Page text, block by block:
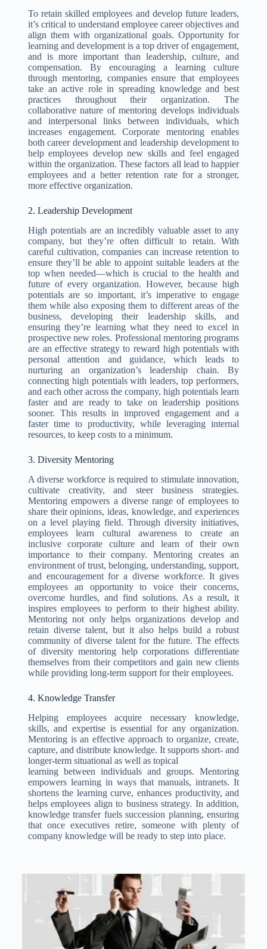
To retain skilled employees and develop future leaders,
it’s critical to understand employee career objectives and
align them with organizational goals. Opportunity for
learning and development is a top driver of engagement,
and is more important than leadership, culture, and
compensation. By encouraging a learning culture
through mentoring, companies ensure that employees
take an active role in spreading knowledge and best
practices throughout their organization. The
collaborative nature of mentoring develops individuals
and interpersonal links between individuals, which
increases engagement. Corporate mentoring enables
both career development and leadership development to
help employees develop new skills and feel engaged
within the organization. These factors all lead to happier
employees and a better retention rate for a stronger,
more effective organization.
2. Leadership Development
High potentials are an incredibly valuable asset to any
company, but they’re often difficult to retain. With
careful cultivation, companies can increase retention to
ensure they’ll be able to appoint suitable leaders at the
top when needed—which is crucial to the health and
future of every organization. However, because high
potentials are so important, it’s imperative to engage
them while also exposing them to different areas of the
business, developing their leadership skills, and
ensuring they’re learning what they need to excel in
prospective new roles. Professional mentoring programs
are an effective strategy to reward high potentials with
personal attention and guidance, which leads to
nurturing an organization’s leadership chain. By
connecting high potentials with leaders, top performers,
and each other across the company, high potentials learn
faster and are ready to take on leadership positions
sooner. This results in improved engagement and a
faster time to productivity, while leveraging internal
resources, to keep costs to a minimum.
3. Diversity Mentoring
A diverse workforce is required to stimulate innovation,
cultivate creativity, and steer business strategies.
Mentoring empowers a diverse range of employees to
share their opinions, ideas, knowledge, and experiences
on a level playing field. Through diversity initiatives,
employees learn cultural awareness to create an
inclusive corporate culture and learn of their own
importance to their company. Mentoring creates an
environment of trust, belonging, understanding, support,
and encouragement for a diverse workforce. It gives
employees an opportunity to voice their concerns,
overcome hurdles, and find solutions. As a result, it
inspires employees to perform to their highest ability.
Mentoring not only helps organizations develop and
retain diverse talent, but it also helps build a robust
community of diverse talent for the future. The effects
of diversity mentoring help corporations differentiate
themselves from their competitors and gain new clients
while providing long-term support for their employees.
4. Knowledge Transfer
Helping employees acquire necessary knowledge,
skills, and expertise is essential for any organization.
Mentoring is an effective approach to organize, create,
capture, and distribute knowledge. It supports short- and
longer-term situational as well as topical
learning between individuals and groups. Mentoring
empowers learning in ways that manuals, intranets. It
shortens the learning curve, enhances productivity, and
helps employees align to business strategy. In addition,
knowledge transfer fuels succession planning, ensuring
that once executives retire, someone with plenty of
company knowledge will be ready to step into place.